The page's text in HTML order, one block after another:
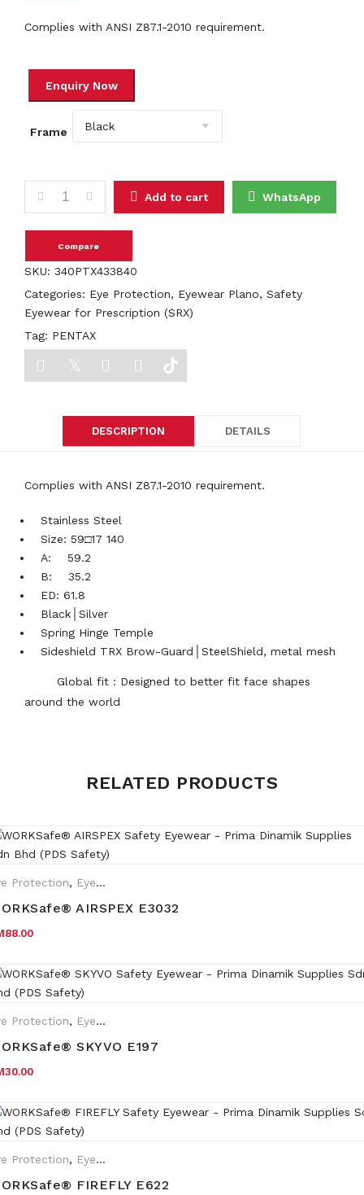
Complies with ANSI Z87.1-2010 requirement.
Frame
PENTAX TRX-S quantity
Add to cart WhatsApp
Compare
SKU: 340PTX433840
Categories: Eye Protection, Eyewear Plano, Safety
Eyewear for Prescription (SRX)
Tag: PENTAX
DESCRIPTION DETAILS
Complies with ANSI Z87.1-2010 requirement.
Stainless Steel
Size: 59□17 140
A: 59.2
B: 35.2
ED: 61.8
Black│Silver
Spring Hinge Temple
Sideshield TRX Brow-Guard│SteelShield, metal mesh
Global fit : Designed to better fit face shapes
around the world
RELATED PRODUCTS
Protection, Eyewear Plano
AIRSPEX E3032
88.00
Protection, Eyewear Plano
SKYVO E197
30.00
Protection, Eyewear Plano
FIREFLY E622